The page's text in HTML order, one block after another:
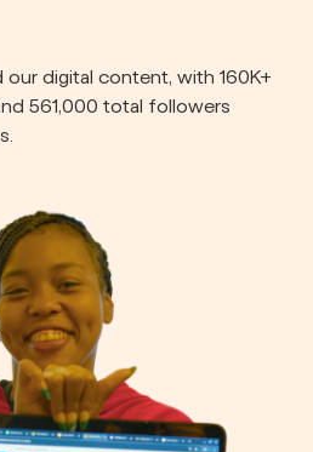
our digital content, with 160K+
561,000 total followers